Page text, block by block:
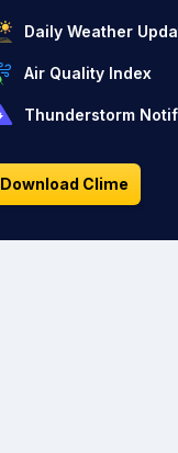
Daily Weather
Air Quality Index
Thunderstorm
Download Clime